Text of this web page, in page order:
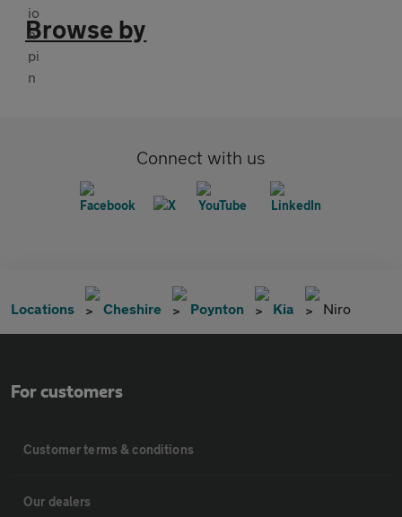
Browse by
Connect with us
Locations Cheshire Poynton Kia Niro
For customers
Customer terms & conditions
Our dealers